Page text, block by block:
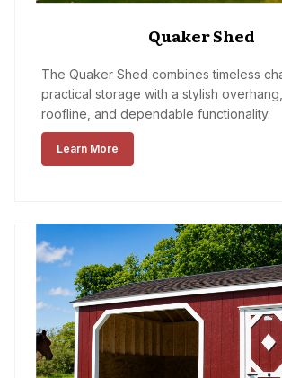
Quaker Shed
The Quaker Shed combines timeless
practical storage with a stylish
roofline, and dependable functionality.
Learn More